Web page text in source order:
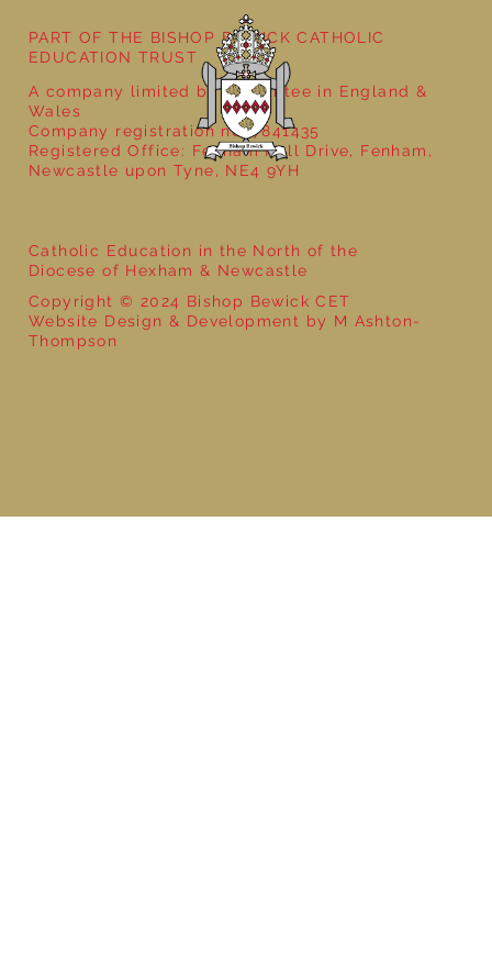
Catholic Education in the North of the
Diocese of Hexham & Newcastle
Copyright © 2024 Bishop Bewick CET
Website Design & Development by M Ashton-
Thompson
PART OF THE BISHOP BEWICK CATHOLIC
EDUCATION TRUST
A company limited by guarantee in England &
Wales
Company registration no: 7841435
Registered Office: Fenham Hall Drive, Fenham,
Newcastle upon Tyne, NE4 9YH